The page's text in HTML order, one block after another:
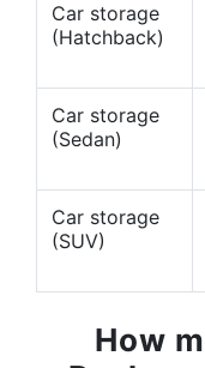
Car storage
(Hatchback)
Car storage
(Sedan)
Car storage
(SUV)
How